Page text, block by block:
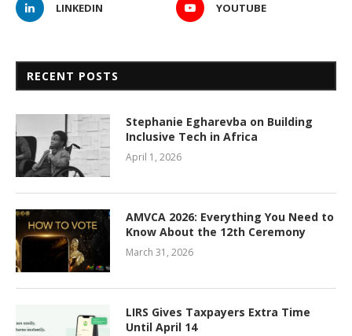
LINKEDIN YOUTUBE
RECENT POSTS
Stephanie Egharevba on Building
Inclusive Tech in Africa
April 1, 2026
AMVCA 2026: Everything You Need to
Know About the 12th Ceremony
March 31, 2026
LIRS Gives Taxpayers Extra Time
Until April 14